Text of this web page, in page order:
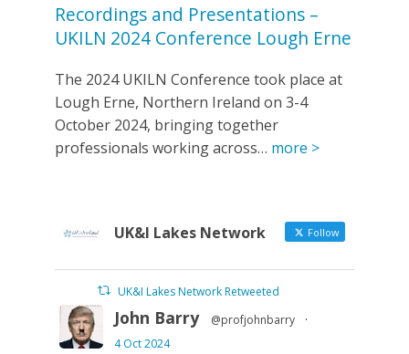
Recordings and Presentations –
UKILN 2024 Conference Lough Erne
The 2024 UKILN Conference took place at
Lough Erne, Northern Ireland on 3-4
October 2024, bringing together
professionals working across… more >
UK&I Lakes Network Follow
UK&I Lakes Network Retweeted
John Barry @profjohnbarry
·
4 Oct 2024